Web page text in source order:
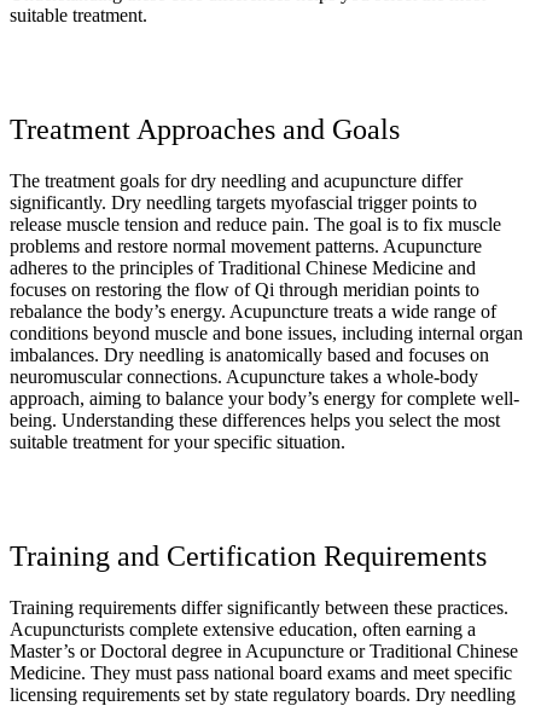
suitable treatment.
Treatment Approaches and Goals
The treatment goals for dry needling and acupuncture differ
significantly. Dry needling targets myofascial trigger points to
release muscle tension and reduce pain. The goal is to fix muscle
problems and restore normal movement patterns. Acupuncture
adheres to the principles of Traditional Chinese Medicine and
focuses on restoring the flow of Qi through meridian points to
rebalance the body’s energy. Acupuncture treats a wide range of
conditions beyond muscle and bone issues, including internal organ
imbalances. Dry needling is anatomically based and focuses on
neuromuscular connections. Acupuncture takes a whole-body
approach, aiming to balance your body’s energy for complete well-
being. Understanding these differences helps you select the most
suitable treatment for your specific situation.
Training and Certification Requirements
Training requirements differ significantly between these practices.
Acupuncturists complete extensive education, often earning a
Master’s or Doctoral degree in Acupuncture or Traditional Chinese
Medicine. They must pass national board exams and meet specific
licensing requirements set by state regulatory boards. Dry needling